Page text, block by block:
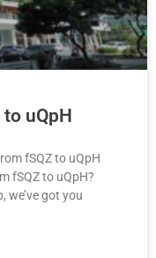
uQpH
fSQZ to uQpH
fSQZ to uQpH?
we’ve got you